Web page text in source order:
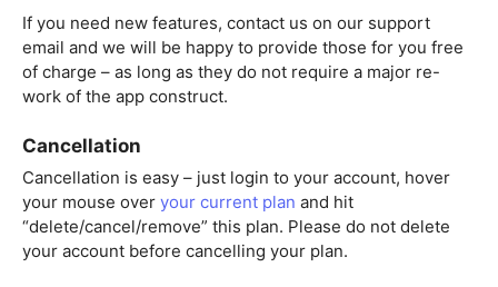
If you need new features, contact us on our support
email and we will be happy to provide those for you free
of charge – as long as they do not require a major re-
work of the app construct.
Cancellation
Cancellation is easy – just login to your account, hover
your mouse over your current plan and hit
“delete/cancel/remove” this plan. Please do not delete
your account before cancelling your plan.